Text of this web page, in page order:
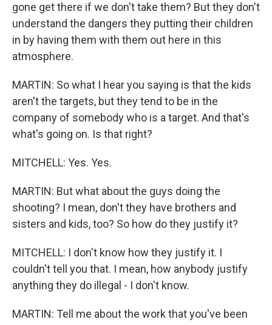
gone get there if we don't take them? But they don't
understand the dangers they putting their children
in by having them with them out here in this
atmosphere.
MARTIN: So what I hear you saying is that the kids
aren't the targets, but they tend to be in the
company of somebody who is a target. And that's
what's going on. Is that right?
MITCHELL: Yes. Yes.
MARTIN: But what about the guys doing the
shooting? I mean, don't they have brothers and
sisters and kids, too? So how do they justify it?
MITCHELL: I don't know how they justify it. I
couldn't tell you that. I mean, how anybody justify
anything they do illegal - I don't know.
MARTIN: Tell me about the work that you've been